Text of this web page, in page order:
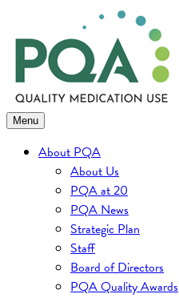
to
content
Menu
About PQA
About Us
PQA at 20
PQA News
Strategic Plan
Staff
Board of Directors
PQA Quality Awards